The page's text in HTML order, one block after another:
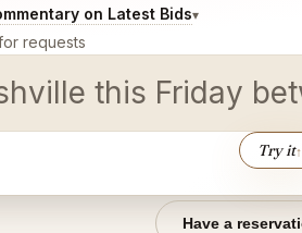
on Latest Bids▾
requests
this Friday
Try it↑
you would like.
Have a